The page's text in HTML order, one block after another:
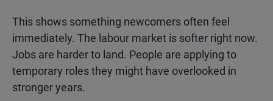
This shows something newcomers often feel
immediately. The labour market is softer right now.
Jobs are harder to land. People are applying to
temporary roles they might have overlooked in
stronger years.